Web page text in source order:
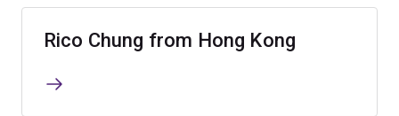
Rico Chung from Hong Kong